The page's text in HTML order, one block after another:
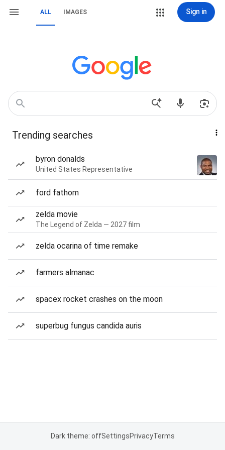
ALL IMAGES Sign in
Trending searches
byron donalds
United States Representative
ford fathom
zelda movie
The Legend of Zelda — 2027 film
zelda ocarina of time remake
farmers almanac
spacex rocket crashes on the moon
superbug fungus candida auris
Dark theme: offSettingsPrivacyTerms